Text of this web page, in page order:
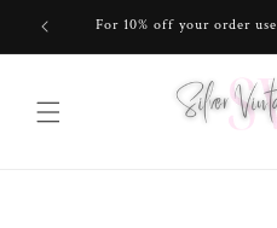
Skip to
content
For 10% off your order